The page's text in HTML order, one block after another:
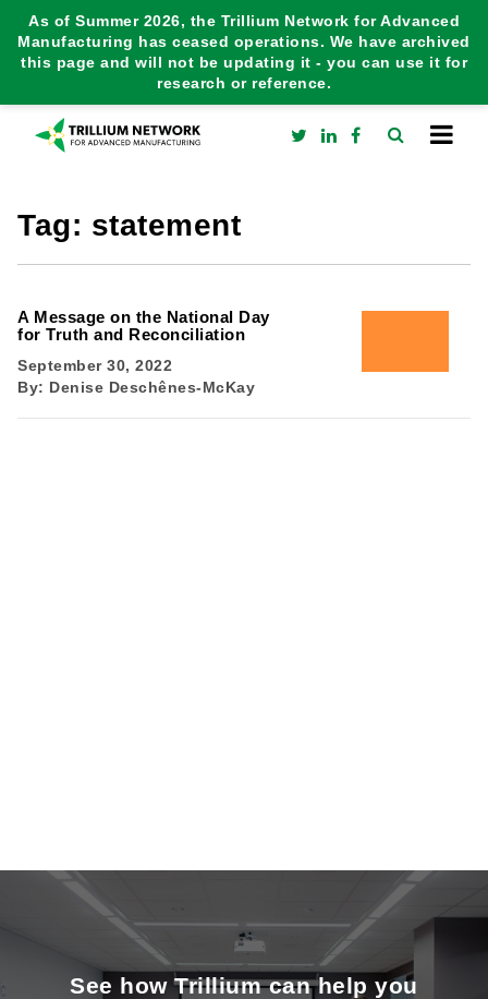
As of Summer 2026, the Trillium Network for Advanced
Manufacturing has ceased operations. We have archived
this page and will not be updating it - you can use it for
research or reference.
Tag: statement
A Message on the National Day
for Truth and Reconciliation
September 30, 2022
By: Denise Deschênes-McKay
See how Trillium can help you